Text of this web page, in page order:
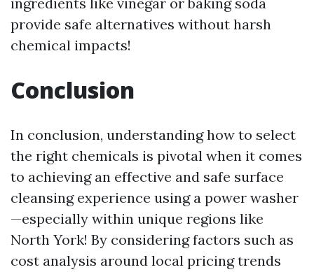
provide safe alternatives without harsh
chemical impacts!
Conclusion
In conclusion, understanding how to select
the right chemicals is pivotal when it comes
to achieving an effective and safe surface
cleansing experience using a power washer
—especially within unique regions like
North York! By considering factors such as
cost analysis around local pricing trends